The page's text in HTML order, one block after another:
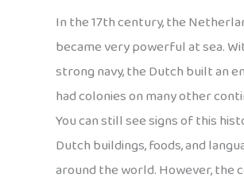
In the 17th century, the
became very powerful at sea.
strong navy, the Dutch built an
had colonies on many other
You can still see signs of this
Dutch buildings, foods, and
around the world. However, the